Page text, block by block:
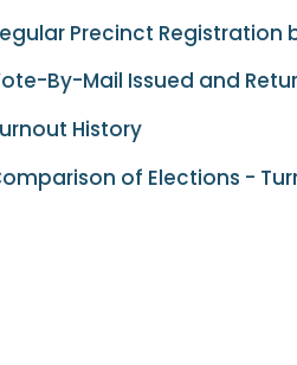
Precinct Registration
By-Mail Issued and
History
of Elections -